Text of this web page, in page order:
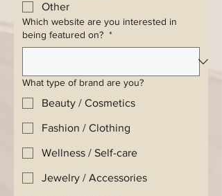
Other
Which website are you interested in
being featured on? *
What type of brand are you?
Beauty / Cosmetics
Fashion / Clothing
Wellness / Self-care
Jewelry / Accessories